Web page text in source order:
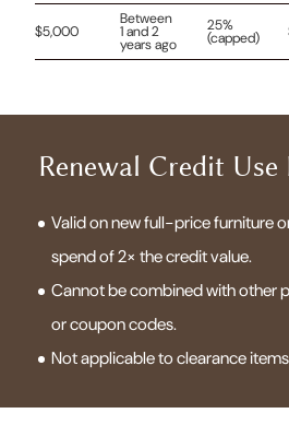
$5,000
Between
1 and 2
years ago
25%
(capped)
Renewal Credit Use
Valid on new full-price furniture
spend of 2× the credit value.
Cannot be combined with other
or coupon codes.
Not applicable to clearance